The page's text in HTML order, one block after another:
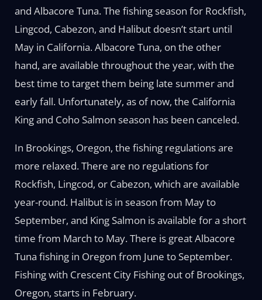
and Albacore Tuna. The fishing season for Rockfish,
Lingcod, Cabezon, and Halibut doesn’t start until
May in California. Albacore Tuna, on the other
hand, are available throughout the year, with the
best time to target them being late summer and
early fall. Unfortunately, as of now, the California
King and Coho Salmon season has been canceled.
In Brookings, Oregon, the fishing regulations are
more relaxed. There are no regulations for
Rockfish, Lingcod, or Cabezon, which are available
year-round. Halibut is in season from May to
September, and King Salmon is available for a short
time from March to May. There is great Albacore
Tuna fishing in Oregon from June to September.
Fishing with Crescent City Fishing out of Brookings,
Oregon, starts in February.